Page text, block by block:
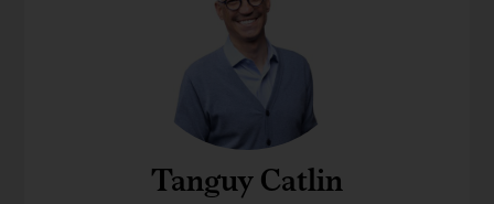
Tanguy Catlin